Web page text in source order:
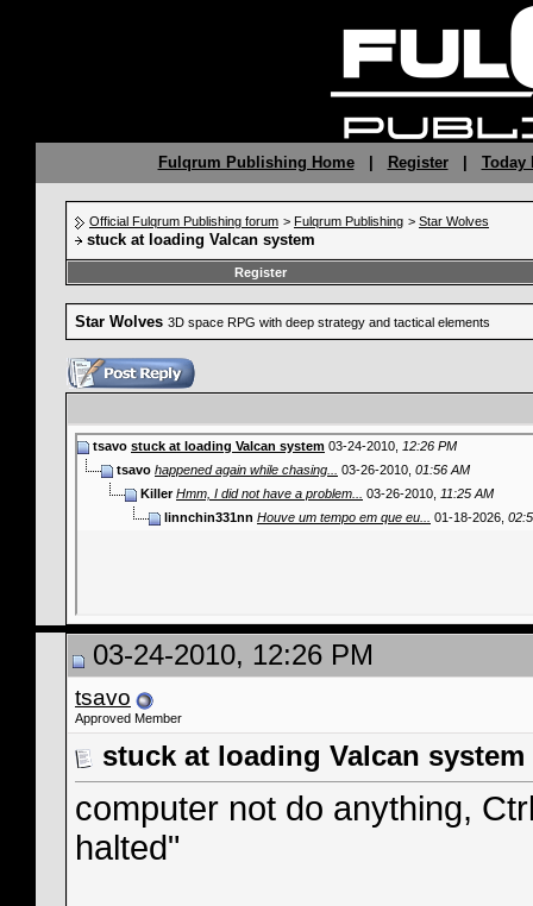
Fulqrum Publishing Home| Register| Today
Official Fulqrum Publishing forum > Fulqrum Publishing > Star Wolves
stuck at loading Valcan system
Register
Star Wolves 3D space RPG with deep strategy and tactical elements
tsavo stuck at loading Valcan system 03-24-2010, 12:26 PM
tsavo happened again while chasing... 03-26-2010, 01:56 AM
Killer Hmm, I did not have a problem... 03-26-2010, 11:25 AM
linnchin331nn Houve um tempo em que eu... 01-18-2026,
03-24-2010, 12:26 PM
tsavo
Approved Member
stuck at loading Valcan system
computer not do anything,
halted"